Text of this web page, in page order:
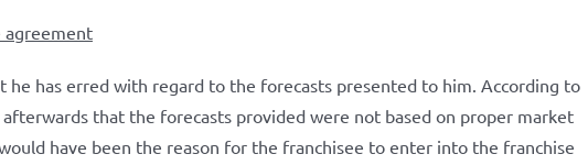
agreement
he has erred with regard to the forecasts presented to him. According to
that the forecasts provided were not based on proper market
have been the reason for the franchisee to enter into the franchise